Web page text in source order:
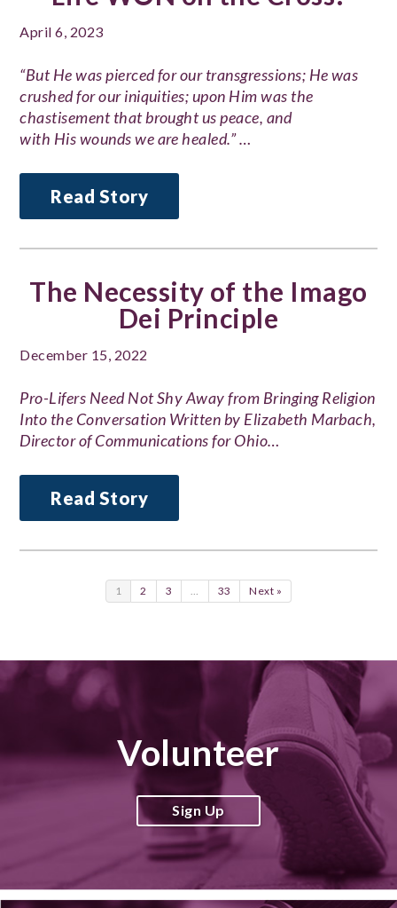
April 6, 2023
“But He was pierced for our transgressions; He was
crushed for our iniquities; upon Him was the
chastisement that brought us peace, and
with His wounds we are healed.” …
Read Story
The Necessity of the Imago
Dei Principle
December 15, 2022
Pro-Lifers Need Not Shy Away from Bringing Religion
Into the Conversation Written by Elizabeth Marbach,
Director of Communications for Ohio…
Read Story
1 2 3 … 33 Next »
Volunteer
Sign Up